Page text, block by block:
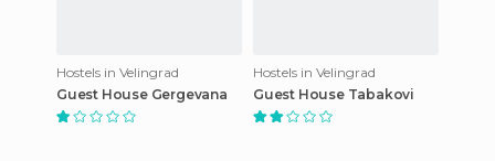
Hostels in Velingrad
Guest House Gergevana
Hostels in Velingrad
Guest House Tabakovi